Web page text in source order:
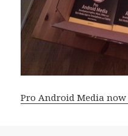
Pro Android Media